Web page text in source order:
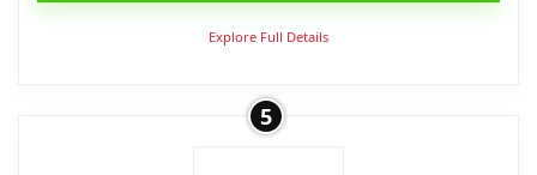
₱5,986.30.₱4,370.00.
Explore Full Details
5